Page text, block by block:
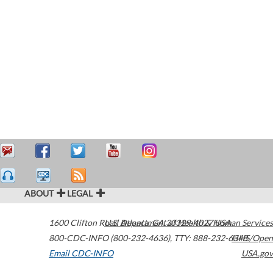
ABOUT LEGAL
1600 Clifton Road Atlanta,GA30329-4027USA
800-CDC-INFO (800-232-4636), TTY: 888-232-6348
Email CDC-INFO
U.S. Department of Health & Human Services
HHS/Open
USA.gov